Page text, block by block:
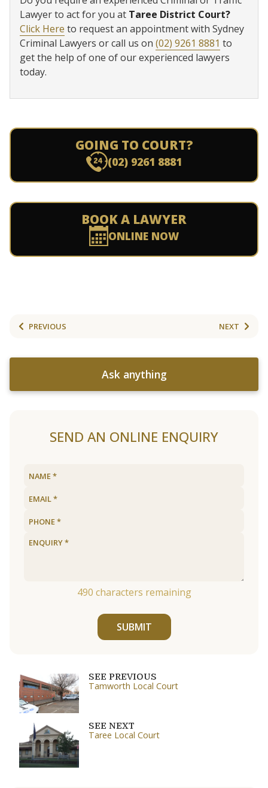
Lawyer to act for you at Taree District Court?
Click Here to request an appointment with Sydney
Criminal Lawyers or call us on (02) 9261 8881 to
get the help of one of our experienced lawyers
today.
GOING TO COURT?
(02) 9261 8881
BOOK A LAWYER
ONLINE NOW
PREVIOUS NEXT
Ask anything
SEND AN ONLINE ENQUIRY
490 characters remaining
SUBMIT
SEE PREVIOUS
Tamworth Local Court
SEE NEXT
Taree Local Court